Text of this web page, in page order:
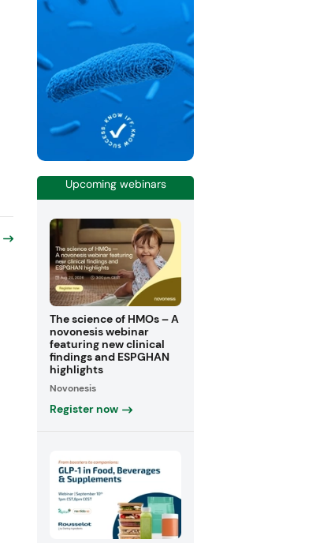
Upcoming webinars
The science of HMOs – A
novonesis webinar
featuring new clinical
findings and ESPGHAN
highlights
Novonesis
Register now